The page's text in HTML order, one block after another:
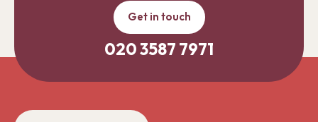
Get in touch
020 3587 7971